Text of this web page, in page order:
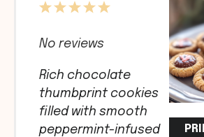
5
4
3
2
1
No reviews
Rich chocolate
thumbprint cookies
filled with smooth
peppermint-infused